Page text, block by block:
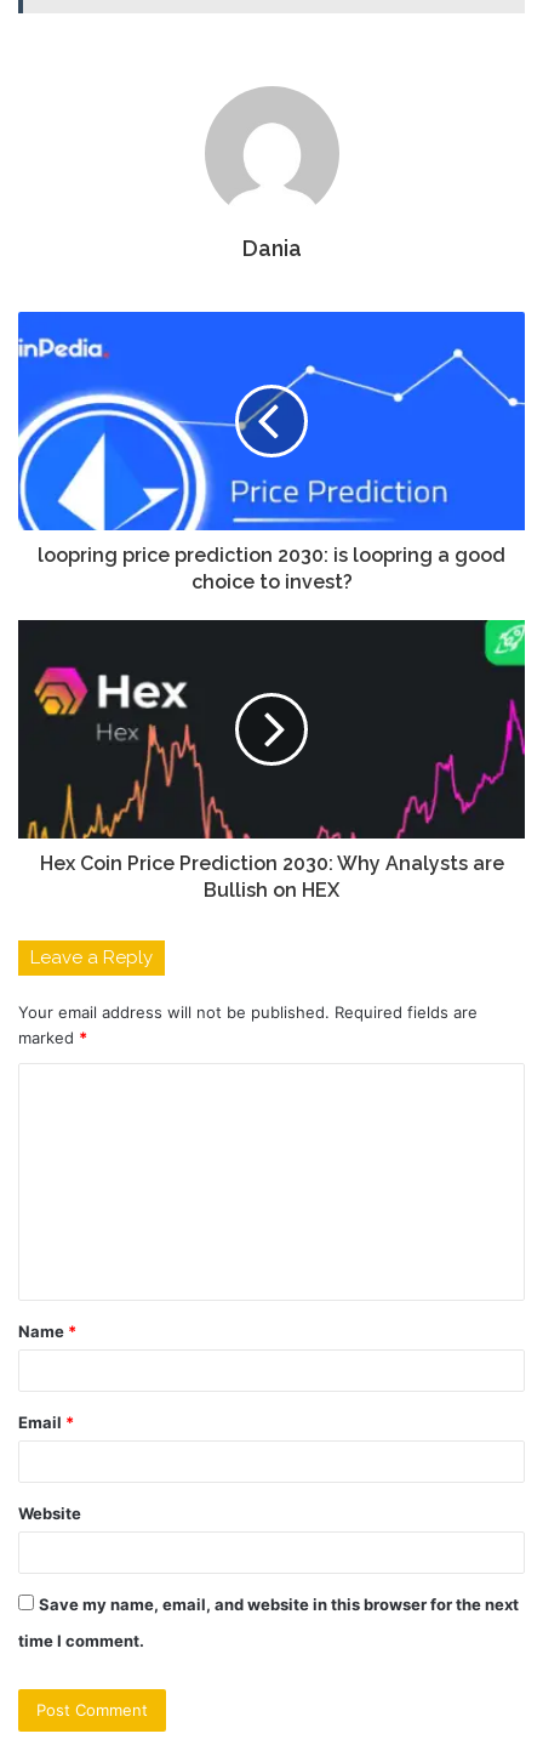
Dania
loopring price prediction 2030: is loopring a good
choice to invest?
Hex Coin Price Prediction 2030: Why Analysts are
Bullish on HEX
Leave a Reply
Your email address will not be published. Required fields are
marked *
t
*
Name *
Email *
Website
Save my name, email, and website in this browser for the next
time I comment.